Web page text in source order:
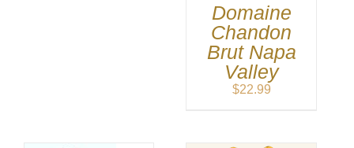
Domaine
Chandon
Brut Napa
Valley
$22.99